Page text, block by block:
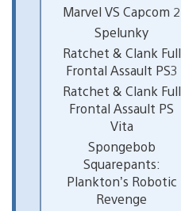
Marvel VS Capcom 2
Spelunky
Ratchet & Clank Full
Frontal Assault PS3
Ratchet & Clank Full
Frontal Assault PS
Vita
Spongebob
Squarepants:
Plankton’s Robotic
Revenge